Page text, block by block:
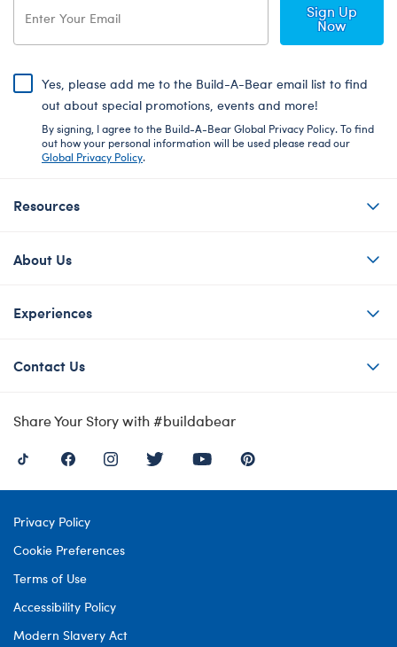
Sign Up
Now
Yes, please add me to the Build-A-Bear email list to find
out about special promotions, events and more!
By signing, I agree to the Build-A-Bear Global Privacy Policy. To find
out how your personal information will be used please read our
Global Privacy Policy.
Resources
About Us
Experiences
Contact Us
Share Your Story with #buildabear
Privacy Policy
Cookie Preferences
Terms of Use
Accessibility Policy
Modern Slavery Act